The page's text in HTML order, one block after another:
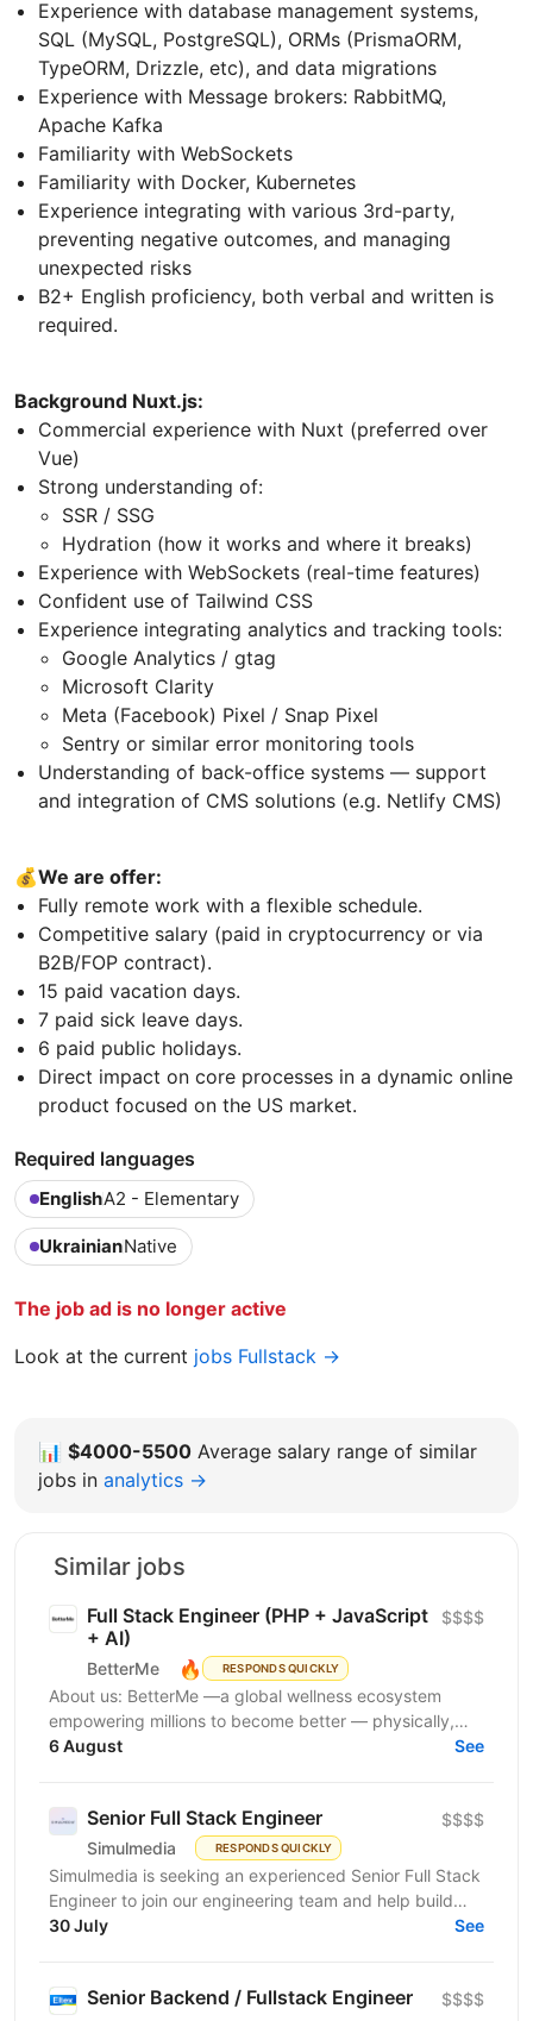
Experience with database management systems,
SQL (MySQL, PostgreSQL), ORMs (PrismaORM,
TypeORM, Drizzle, etc), and data migrations
Experience with Message brokers: RabbitMQ,
Apache Kafka
Familiarity with WebSockets
Familiarity with Docker, Kubernetes
Experience integrating with various 3rd-party,
preventing negative outcomes, and managing
unexpected risks
B2+ English proficiency, both verbal and written is
required.
Background Nuxt.js:
Commercial experience with Nuxt (preferred over
Vue)
Strong understanding of:
SSR / SSG
Hydration (how it works and where it breaks)
Experience with WebSockets (real-time features)
Confident use of Tailwind CSS
Experience integrating analytics and tracking tools:
Google Analytics / gtag
Microsoft Clarity
Meta (Facebook) Pixel / Snap Pixel
Sentry or similar error monitoring tools
Understanding of back-office systems — support
and integration of CMS solutions (e.g. Netlify CMS)
💰We are offer:
Fully remote work with a flexible schedule.
Competitive salary (paid in cryptocurrency or via
B2B/FOP contract).
15 paid vacation days.
7 paid sick leave days.
6 paid public holidays.
Direct impact on core processes in a dynamic online
product focused on the US market.
Required languages
EnglishA2 - Elementary
UkrainianNative
The job ad is no longer active
Look at the current jobs Fullstack →
📊 $4000-5500 Average salary range of similar
jobs in analytics →
Similar jobs
Full Stack Engineer (PHP + JavaScript
+ AI)
BetterMe 🔥 RESPONDS QUICKLY
$$$$
About us: BetterMe —a global wellness ecosystem
empowering millions to become better — physically,
mentally, and emotionally. We build what makes
6 August See
Senior Full Stack Engineer
Simulmedia RESPONDS QUICKLY
$$$$
Simulmedia is seeking an experienced Senior Full Stack
Engineer to join our engineering team and help build
and improve our products. We build software for...
30 July See
Senior Backend / Fullstack Engineer $$$$